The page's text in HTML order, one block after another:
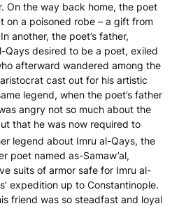
On the way back home, the poet
on a poisoned robe – a gift from
another, the poet’s father,
Qays desired to be a poet, exiled
afterward wandered among the
cast out for his artistic
legend, when the poet’s father
angry not so much about the
that he was now required to
legend about Imru al-Qays, the
poet named as-Samaw’al,
suits of armor safe for Imru al-
expedition up to Constantinople.
friend was so steadfast and loyal